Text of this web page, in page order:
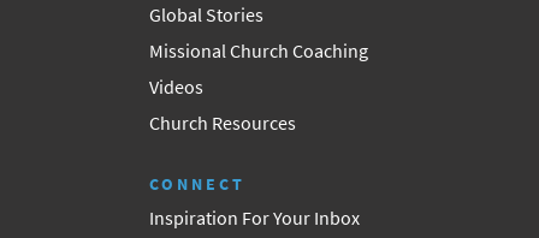
Global Stories
Missional Church Coaching
Videos
Church Resources
CONNECT
Inspiration For Your Inbox